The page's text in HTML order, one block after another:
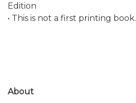
Edition
• This is not a first printing book.
About